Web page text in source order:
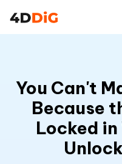
You Can't
Because
Locked